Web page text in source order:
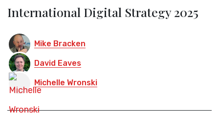
International Digital Strategy 2025
Mike Bracken
David Eaves
Michelle Wronski